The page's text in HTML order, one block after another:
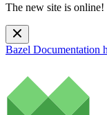
The new site is online!
Bazel Documentation